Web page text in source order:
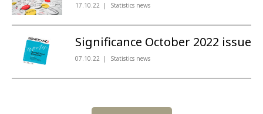
17.10.22 Statistics news
Significance October 2022 issue
07.10.22 Statistics news